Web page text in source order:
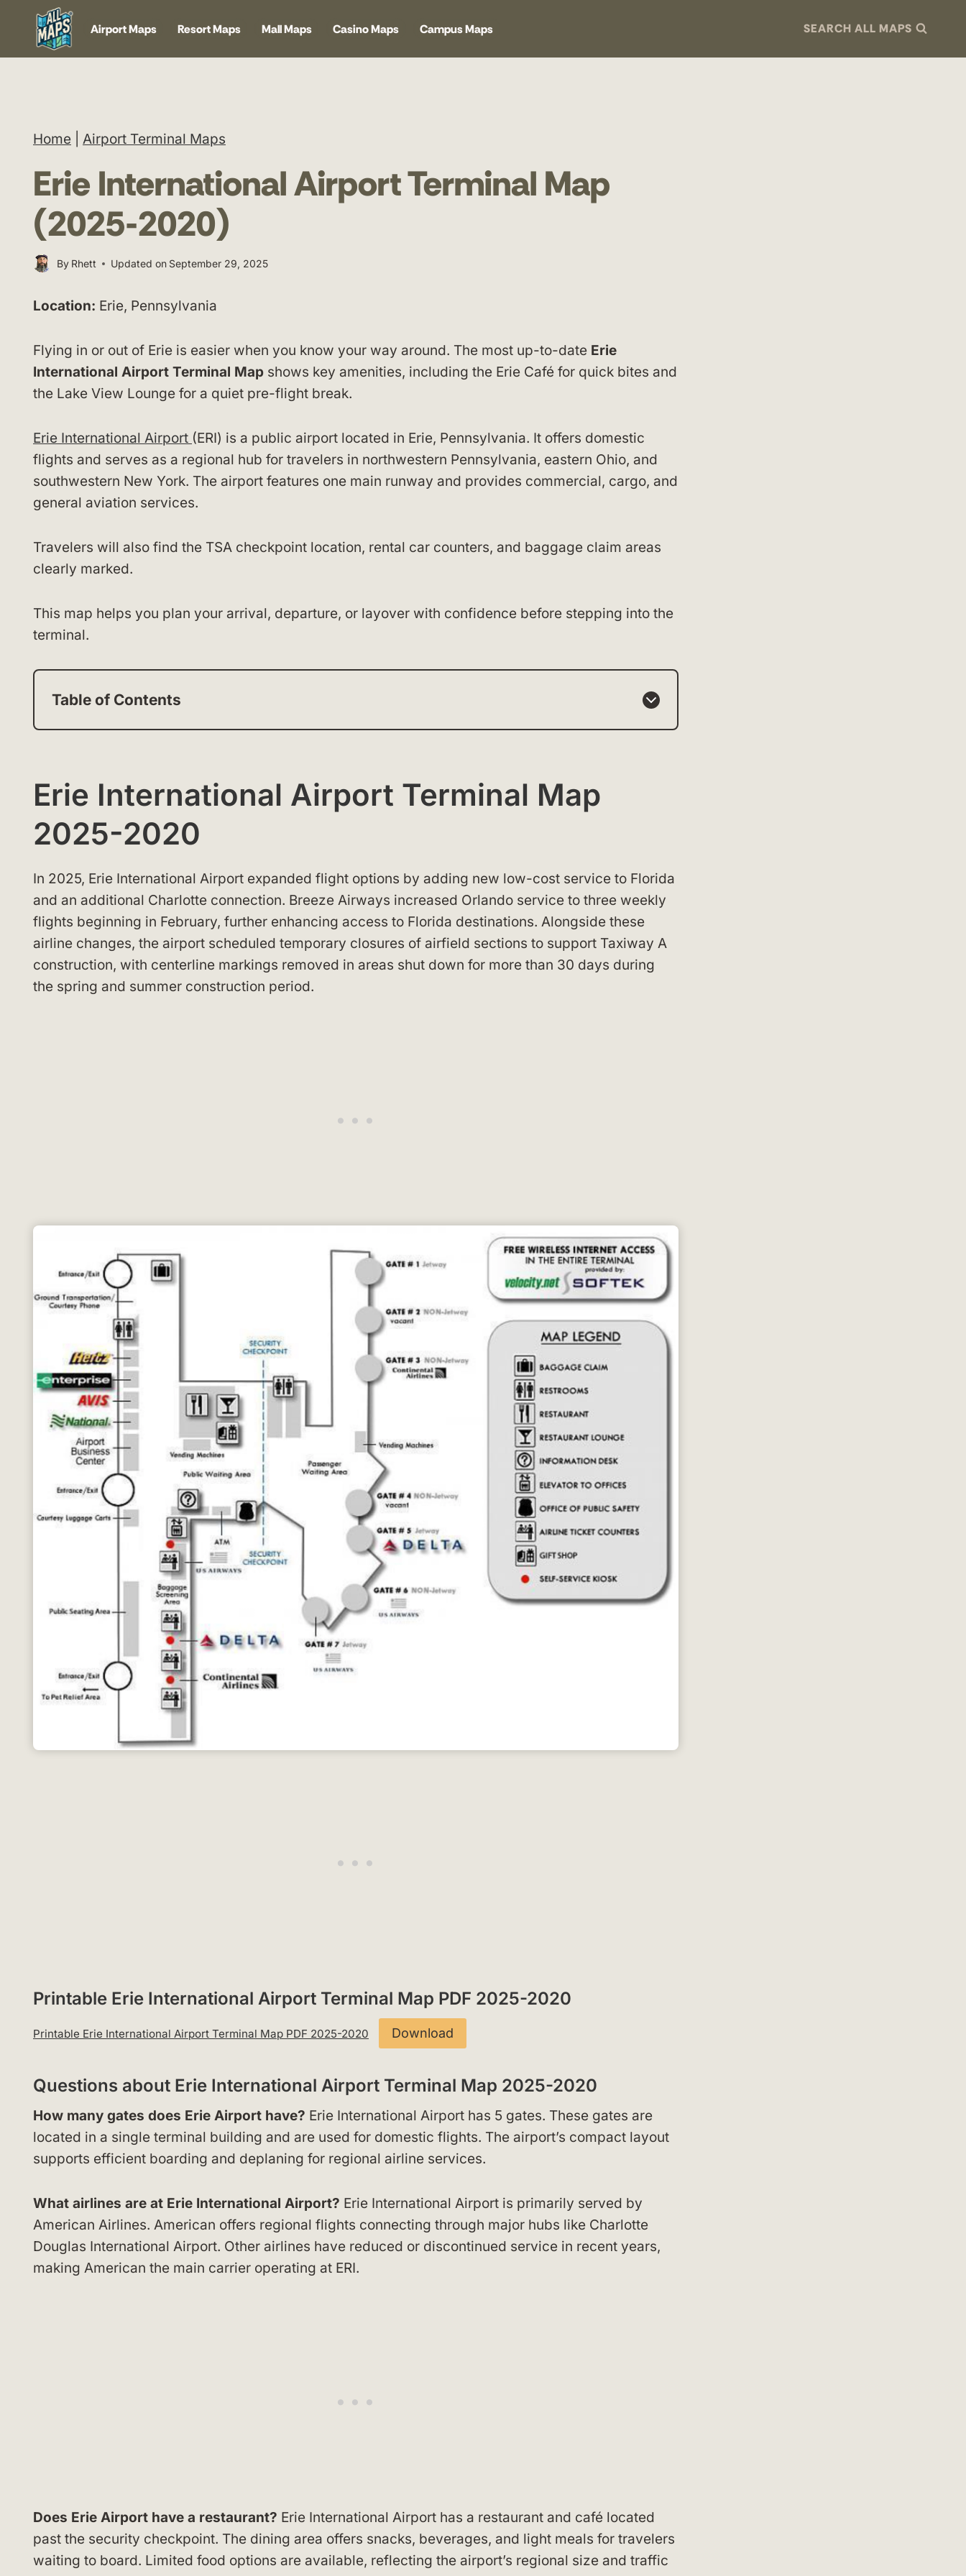
content
Airport Maps Resort Maps Mall Maps Casino Maps Campus Maps SEARCH ALL MAPS
Home Airport Terminal Maps
Erie International Airport Terminal Map
(2025-2020)
By Rhett Updated on September 29, 2025
Location: Erie, Pennsylvania
Flying in or out of Erie is easier when you know your way around. The most up-to-date Erie
International Airport Terminal Map shows key amenities, including the Erie Café for quick bites and
the Lake View Lounge for a quiet pre-flight break.
Erie International Airport (ERI) is a public airport located in Erie, Pennsylvania. It offers domestic
flights and serves as a regional hub for travelers in northwestern Pennsylvania, eastern Ohio, and
southwestern New York. The airport features one main runway and provides commercial, cargo, and
general aviation services.
Travelers will also find the TSA checkpoint location, rental car counters, and baggage claim areas
clearly marked.
This map helps you plan your arrival, departure, or layover with confidence before stepping into the
terminal.
Table of Contents
Erie International Airport Terminal Map
2025-2020
In 2025, Erie International Airport expanded flight options by adding new low-cost service to Florida
and an additional Charlotte connection. Breeze Airways increased Orlando service to three weekly
flights beginning in February, further enhancing access to Florida destinations. Alongside these
airline changes, the airport scheduled temporary closures of airfield sections to support Taxiway A
construction, with centerline markings removed in areas shut down for more than 30 days during
the spring and summer construction period.
Printable Erie International Airport Terminal Map PDF 2025-2020
Printable Erie International Airport Terminal Map PDF 2025-2020 Download
Questions about Erie International Airport Terminal Map 2025-2020
How many gates does Erie Airport have? Erie International Airport has 5 gates. These gates are
located in a single terminal building and are used for domestic flights. The airport’s compact layout
supports efficient boarding and deplaning for regional airline services.
What airlines are at Erie International Airport? Erie International Airport is primarily served by
American Airlines. American offers regional flights connecting through major hubs like Charlotte
Douglas International Airport. Other airlines have reduced or discontinued service in recent years,
making American the main carrier operating at ERI.
Does Erie Airport have a restaurant? Erie International Airport has a restaurant and café located
past the security checkpoint. The dining area offers snacks, beverages, and light meals for travelers
waiting to board. Limited food options are available, reflecting the airport’s regional size and traffic